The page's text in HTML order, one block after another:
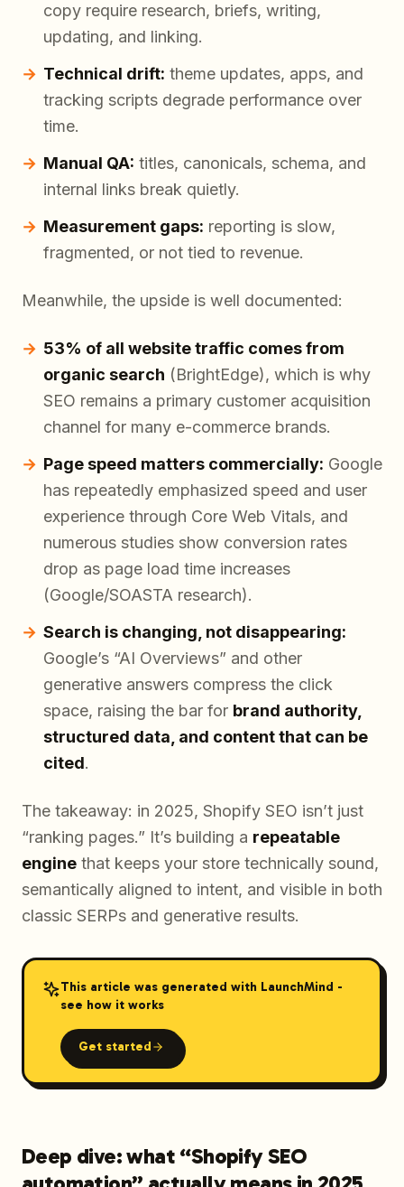
copy require research, briefs, writing,
updating, and linking.
Technical drift: theme updates, apps, and
tracking scripts degrade performance over
time.
Manual QA: titles, canonicals, schema, and
internal links break quietly.
Measurement gaps: reporting is slow,
fragmented, or not tied to revenue.
Meanwhile, the upside is well documented:
53% of all website traffic comes from
organic search (BrightEdge), which is why
SEO remains a primary customer acquisition
channel for many e-commerce brands.
Page speed matters commercially: Google
has repeatedly emphasized speed and user
experience through Core Web Vitals, and
numerous studies show conversion rates
drop as page load time increases
(Google/SOASTA research).
Search is changing, not disappearing:
Google’s “AI Overviews” and other
generative answers compress the click
space, raising the bar for brand authority,
structured data, and content that can be
cited.
The takeaway: in 2025, Shopify SEO isn’t just
“ranking pages.” It’s building a repeatable
engine that keeps your store technically sound,
semantically aligned to intent, and visible in both
classic SERPs and generative results.
This article was generated with LaunchMind -
see how it works
Get started
Deep dive: what “Shopify SEO